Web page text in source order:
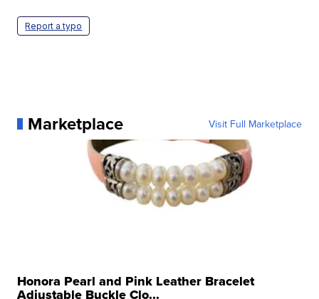
Report a typo
Marketplace Visit Full Marketplace
Honora Pearl and Pink Leather Bracelet
Adjustable Buckle Clo...